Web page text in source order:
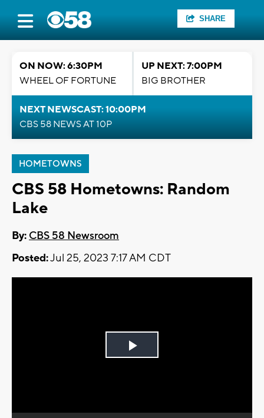
SHARE
ON NOW: 6:30PM
WHEEL OF FORTUNE
UP NEXT: 7:00PM
BIG BROTHER
NEXT NEWSCAST: 10:00PM
CBS 58 NEWS AT 10P
HOMETOWNS
CBS 58 Hometowns: Random
Lake
By: CBS 58 Newsroom
Posted:Jul 25, 2023 7:17 AM CDT
Play